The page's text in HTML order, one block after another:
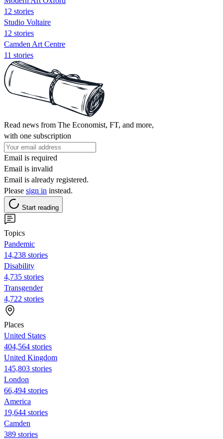
12 stories
Studio Voltaire
12 stories
Camden Art Centre
11 stories
Read news from The Economist, FT, and more,
with one subscription
Email is required
Email is invalid
Email is already registered.
Please sign in instead.
Start reading
Topics
Pandemic
14,238 stories
Disability
4,735 stories
Transgender
4,722 stories
Places
United States
404,564 stories
United Kingdom
145,803 stories
London
66,494 stories
America
19,644 stories
Camden
389 stories